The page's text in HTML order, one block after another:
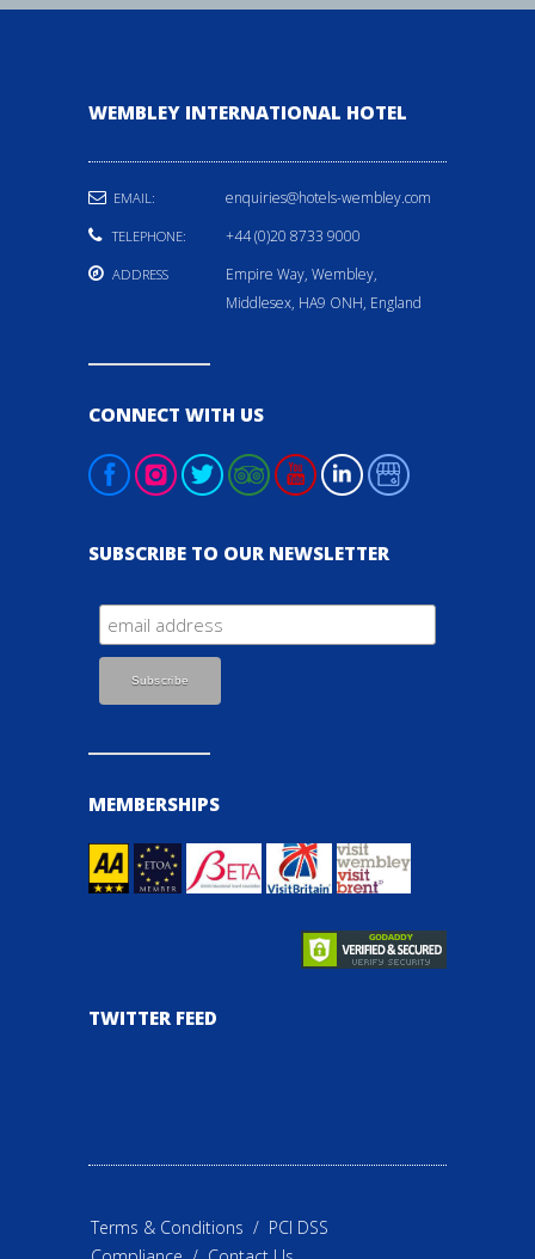
WEMBLEY INTERNATIONAL HOTEL
EMAIL: enquiries@hotels-wembley.com
TELEPHONE: +44 (0)20 8733 9000
ADDRESS
Empire Way, Wembley,
Middlesex, HA9 ONH, England
CONNECT WITH US
SUBSCRIBE TO OUR NEWSLETTER
MEMBERSHIPS
TWITTER FEED
Terms & Conditions / PCI DSS